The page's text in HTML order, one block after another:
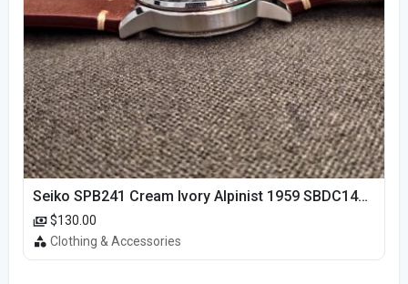
Seiko SPB241 Cream Ivory Alpinist 1959 SBDC145 Laurel
$130.00
Clothing & Accessories